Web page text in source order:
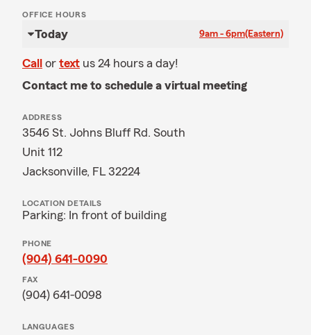
OFFICE HOURS
Today 9am - 6pm(Eastern)
Call or text us 24 hours a day!
Contact me to schedule a virtual meeting
ADDRESS
3546 St. Johns Bluff Rd. South
Unit 112
Jacksonville, FL 32224
LOCATION DETAILS
Parking: In front of building
PHONE
(904) 641-0090
FAX
(904) 641-0098
LANGUAGES